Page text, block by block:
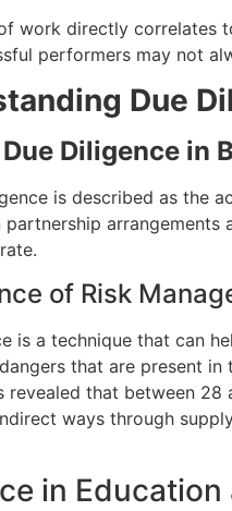
work directly correlates
performers may not
Due
Diligence in
is described as the
arrangements
of Risk
is a technique that can
that are present in
revealed that between
ways through
in